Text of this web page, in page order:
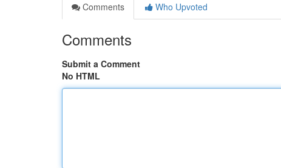
Comments
Who Upvoted
Comments
Submit a Comment
No HTML